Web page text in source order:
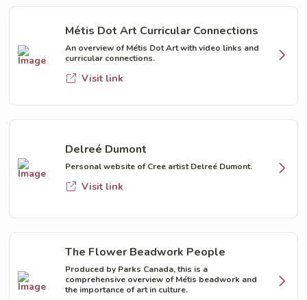
Métis Dot Art Curricular Connections
An overview of Métis Dot Art with video links and
curricular connections.
Visit link
Delreé Dumont
Personal website of Cree artist Delreé Dumont.
Visit link
The Flower Beadwork People
Produced by Parks Canada, this is a
comprehensive overview of Métis beadwork and
the importance of art in culture.